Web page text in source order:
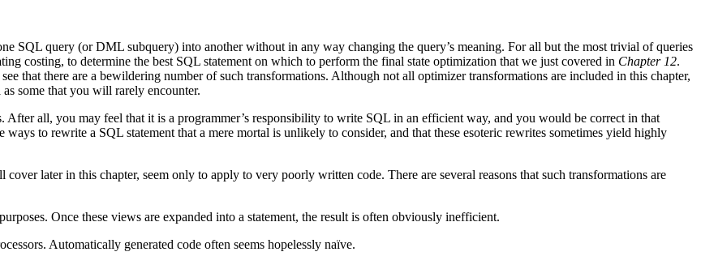
SQL query (or DML subquery) into another without in any way changing the query’s meaning. For all but the most trivial of queries
costing, to determine the best SQL statement on which to perform the final state optimization that we just covered in Chapter 12.
that there are a bewildering number of such transformations. Although not all optimizer transformations are included in this chapter,
some that you will rarely encounter.
all, you may feel that it is a programmer’s responsibility to write SQL in an efficient way, and you would be correct in that
to rewrite a SQL statement that a mere mortal is unlikely to consider, and that these esoteric rewrites sometimes yield highly
later in this chapter, seem only to apply to very poorly written code. There are several reasons that such transformations are
Once these views are expanded into a statement, the result is often obviously inefficient.
Automatically generated code often seems hopelessly naïve.